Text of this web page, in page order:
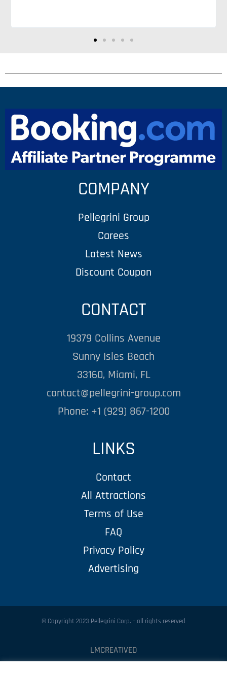
COMPANY
Pellegrini Group
Carees
Latest News
Discount Coupon
CONTACT
19379 Collins Avenue
Sunny Isles Beach
33160, Miami, FL
contact@pellegrini-group.com
Phone: +1 (929) 867-1200
LINKS
Contact
All Attractions
Terms of Use
FAQ
Privacy Policy
Advertising
© Copyright 2023 Pellegrini Corp. – all rights reserved
LMCREATIVED